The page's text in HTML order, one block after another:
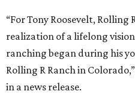
“For Tony Roosevelt, Rolling
realization of a lifelong
ranching began during his
Rolling R Ranch in
in a news release.